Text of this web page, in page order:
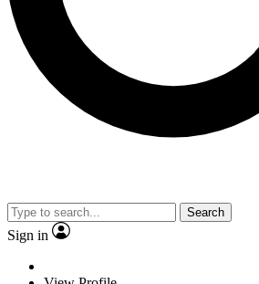
Search
Sign in